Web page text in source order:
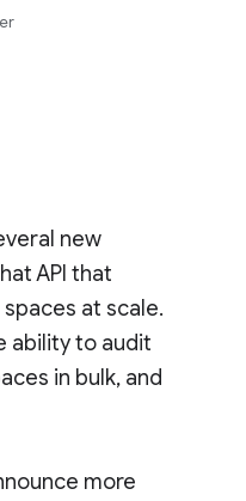
new
API that
at scale.
ability to audit
in bulk, and
more